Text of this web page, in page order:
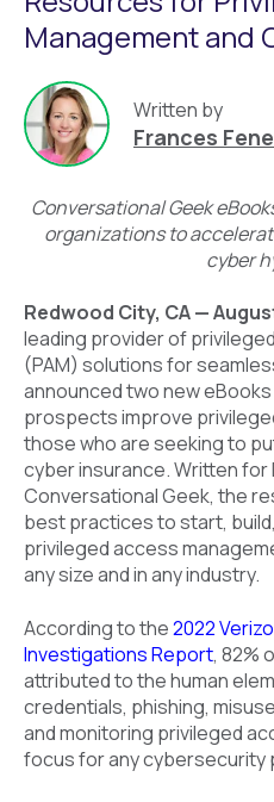
Management and
Written by
Frances
Conversational Geek
organizations to
cyber
Redwood City, CA —
leading provider of
(PAM) solutions for
announced two new
prospects improve
those who are seeking to
cyber insurance. Written for
Conversational Geek, the
best practices to start,
privileged access
any size and in any industry.
According to the2022
Investigations Report, 82%
attributed to the human
credentials, phishing,
and monitoring privileged
focus for any cybersecurity